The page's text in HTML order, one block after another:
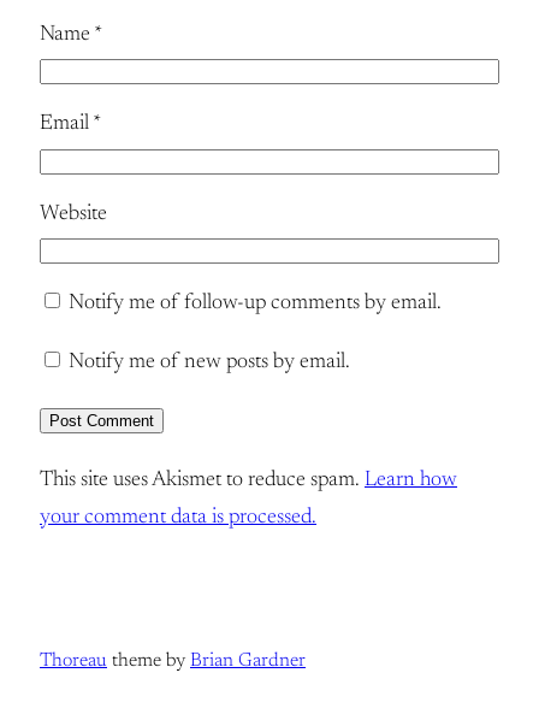
Name *
Email *
Website
Notify me of follow-up comments by email.
Notify me of new posts by email.
This site uses Akismet to reduce spam. Learn how
your comment data is processed.
Thoreau theme by Brian Gardner